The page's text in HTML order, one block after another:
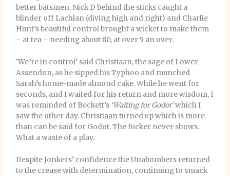
better batsmen, Nick D behind the sticks caught a
blinder off Lachlan (diving high and right) and Charlie
Hunt’s beautiful control brought a wicket to make them
– at tea – needing about 80, at over 5 an over.
‘We’re in control’ said Christiaan, the sage of Lower
Assendon, as he sipped his Typhoo and munched
Sarah’s home-made almond cake. While he went for
seconds, and I waited for his return and more wisdom, I
was reminded of Beckett’s ‘Waiting for Godot’which I
saw the other day. Christiaan turned up which is more
than can be said for Godot. The fucker never shows.
What a waste of a play.
Despite Jonkers’ confidence the Unabombers returned
to the crease with determination, continuing to smack